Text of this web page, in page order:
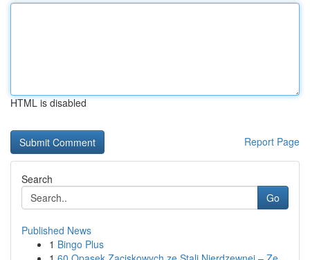
HTML is disabled
Report Page
Search
Go
Published News
1 Bingo Plus